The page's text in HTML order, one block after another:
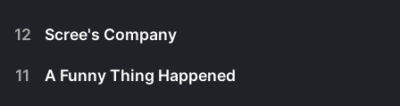
12 Scree's Company
11 A Funny Thing Happened